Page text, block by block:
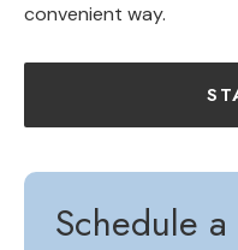
convenient way.
Schedule